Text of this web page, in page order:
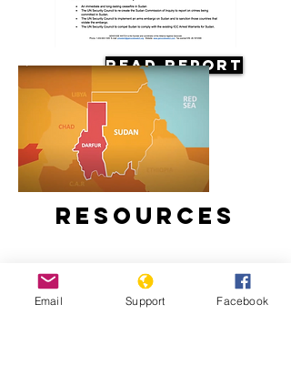
Read Report
Resources
Email Support Facebook